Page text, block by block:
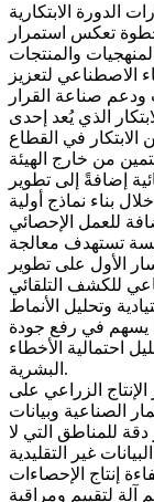
الدورة الابتكارية
خطوة تعكس استمرار
والمنتجات
الاصطناعي لتعزيز
الذي يُعد إحدى
الابتكار في القطاع
من خارج الهيئة
إضافةً إلى تطوير
بناء نماذج أولية
تستهدف معالجة
الأول على تطوير
للكشف التلقائي
وتحليل الأنماط
يسهم في رفع جودة
احتمالية الأخطاء
البشرية.
الزراعي على
الصناعية وبيانات
دقة للمناطق التي لا
غير التقليدية
آلة لتقييم ومراقبة